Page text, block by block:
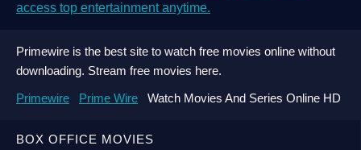
BOX OFFICE MOVIES
access top entertainment anytime.
Primewire is the best site to watch free movies online without
downloading. Stream free movies here.
Primewire
Prime Wire Watch Movies And Series Online HD